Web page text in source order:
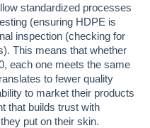
standardized processes
(ensuring HDPE is
inspection (checking for
This means that whether
each one meets the same
to fewer quality
to market their products
that builds trust with
put on their skin.